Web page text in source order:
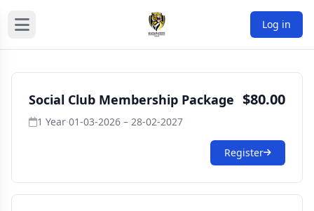
Log in
Social Club Membership Package $80.00
1 Year·01-03-2026 – 28-02-2027
Register